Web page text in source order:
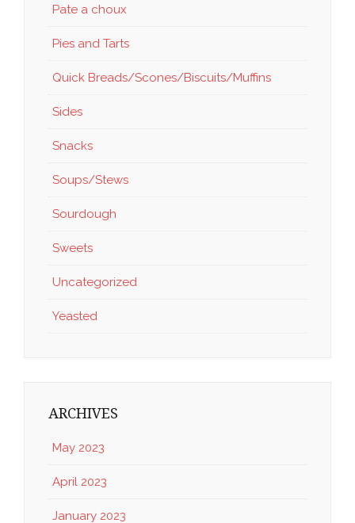
Pate a choux
Pies and Tarts
Quick Breads/Scones/Biscuits/Muffins
Sides
Snacks
Soups/Stews
Sourdough
Sweets
Uncategorized
Yeasted
ARCHIVES
May 2023
April 2023
January 2023